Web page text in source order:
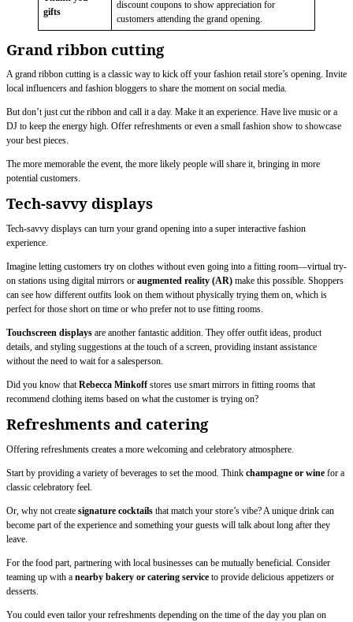
gifts
discount coupons to show appreciation for
customers attending the grand opening.
Grand ribbon cutting
A grand ribbon cutting is a classic way to kick off your fashion retail store’s opening. Invite
local influencers and fashion bloggers to share the moment on social media.
But don’t just cut the ribbon and call it a day. Make it an experience. Have live music or a
DJ to keep the energy high. Offer refreshments or even a small fashion show to showcase
your best pieces.
The more memorable the event, the more likely people will share it, bringing in more
potential customers.
Tech-savvy displays
Tech-savvy displays can turn your grand opening into a super interactive fashion
experience.
Imagine letting customers try on clothes without even going into a fitting room—virtual try-
on stations using digital mirrors or augmented reality (AR) make this possible. Shoppers
can see how different outfits look on them without physically trying them on, which is
perfect for those short on time or who prefer not to use fitting rooms.
Touchscreen displays are another fantastic addition. They offer outfit ideas, product
details, and styling suggestions at the touch of a screen, providing instant assistance
without the need to wait for a salesperson.
Did you know that Rebecca Minkoffstores use smart mirrors in fitting rooms that
recommend clothing items based on what the customer is trying on?
Refreshments and catering
Offering refreshments creates a more welcoming and celebratory atmosphere.
Start by providing a variety of beverages to set the mood. Think champagne or wine for a
classic celebratory feel.
Or, why not create signature cocktails that match your store’s vibe? A unique drink can
become part of the experience and something your guests will talk about long after they
leave.
For the food part, partnering with local businesses can be mutually beneficial. Consider
teaming up with a nearby bakery or catering service to provide delicious appetizers or
desserts.
You could even tailor your refreshments depending on the time of the day you plan on